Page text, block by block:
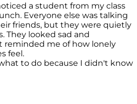
a student from my class
Everyone else was talking
friends, but they were quietly
They looked sad and
reminded me of how lonely
feel.
to do because I didn't know